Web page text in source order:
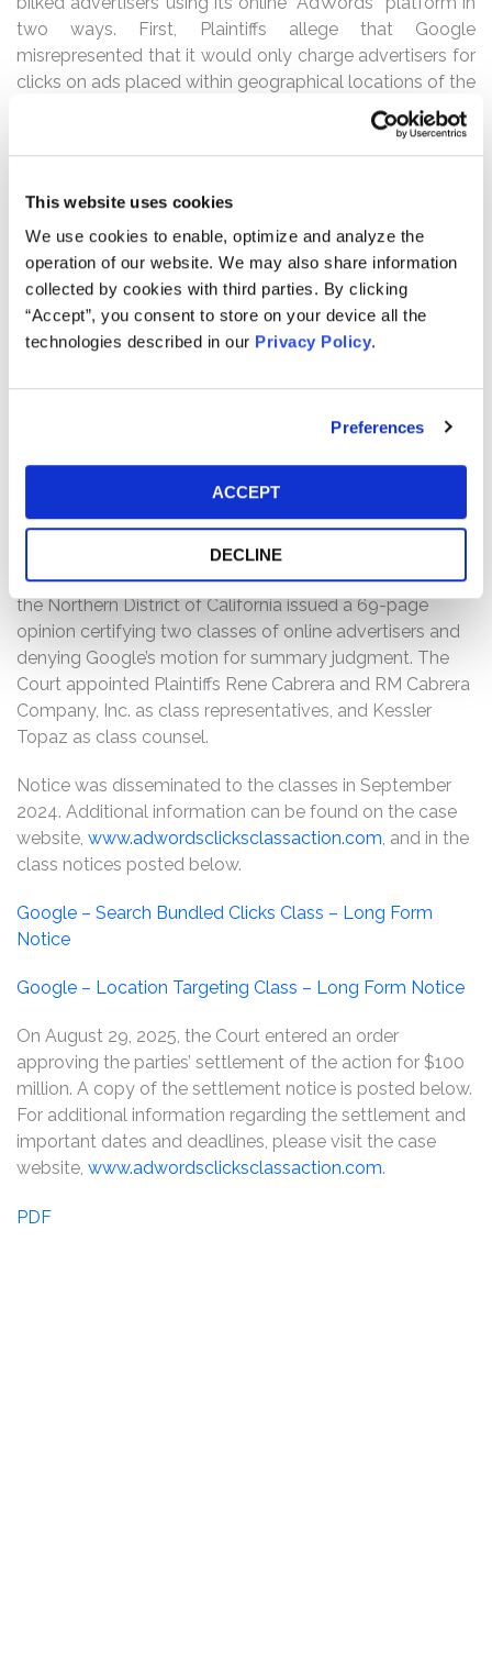
This website uses cookies
We use cookies to enable, optimize and analyze the
operation of our website. We may also share information
collected by cookies with third parties. By clicking
“Accept”, you consent to store on your device all the
technologies described in our Privacy Policy.
Preferences
ACCEPT
DECLINE
two ways. First, Plaintiffs allege that Google
misrepresented that it would only charge advertisers for
clicks on ads placed within geographical locations of the
advertisers’ choosing. In actuality, Google covertly
charged advertisers for ads displayed outside of their
explicitly designated locations. Plaintiffs and the class
Unfair Competition Law which prohibits unlawful, unfair,
and fraudulent business practices. Second, Plaintiffs
allege that Google breached its agreement with
advertisers and systematically overcharged them by
failing to apply its “Smart Pricing” algorithm which, as
Google warranted, is designed to automatically discount
allege that Google inflated the cost of “Search Bundled
After twelve years of litigation, on August 15, 2023, The
Honorable Edward J. Davila of the U.S. District Court for
the Northern District of California issued a 69-page
opinion certifying two classes of online advertisers and
denying Google’s motion for summary judgment. The
Court appointed Plaintiffs Rene Cabrera and RM Cabrera
Company, Inc. as class representatives, and Kessler
Topaz as class counsel.
Notice was disseminated to the classes in September
2024. Additional information can be found on the case
website, www.adwordsclicksclassaction.com, and in the
class notices posted below.
Google – Search Bundled Clicks Class – Long Form
Notice
Google – Location Targeting Class – Long Form Notice
On August 29, 2025, the Court entered an order
approving the parties’ settlement of the action for $100
million. A copy of the settlement notice is posted below.
For additional information regarding the settlement and
important dates and deadlines, please visit the case
website, www.adwordsclicksclassaction.com.
PDF